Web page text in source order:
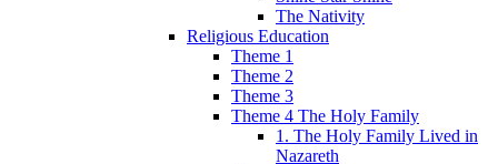
The Nativity
Religious Education
Theme 1
Theme 2
Theme 3
Theme 4 The Holy Family
1. The Holy Family Lived in
Nazareth